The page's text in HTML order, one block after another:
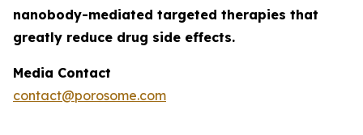
nanobody-mediated targeted therapies that
greatly reduce drug side effects.
Media Contact
contact@porosome.com